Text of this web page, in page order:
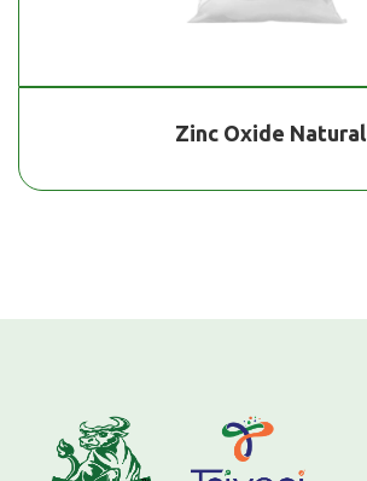
Zinc Oxide Natural